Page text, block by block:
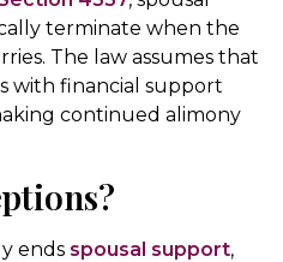
terminate when the
The law assumes that
with financial support
continued alimony
ends spousal support,